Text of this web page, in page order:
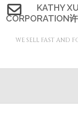
KATHY
CORPORATION
WE SELL FAST AND